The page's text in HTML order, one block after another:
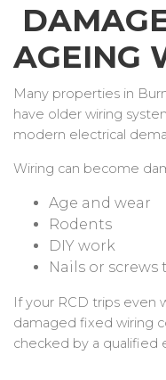
AGEING
Many properties in
have older wiring
modern electrical
Wiring can become
Age and wear
Rodents
DIY work
Nails or
If your RCD trips even
damaged fixed wiring
checked by a qualified